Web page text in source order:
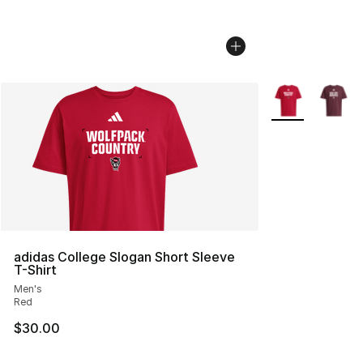
adidas College Slogan Short Sleeve
T-Shirt
Men's
Red
$30.00
More Colors